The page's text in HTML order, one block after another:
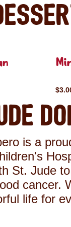
is a
St. Jude
cancer.
life for